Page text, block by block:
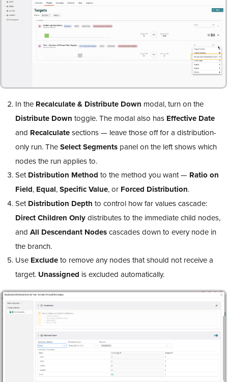
In the Recalculate & Distribute Down modal, turn on the
Distribute Down toggle. The modal also has Effective Date
and Recalculatesections — leave those off for a distribution-
only run. TheSelect Segments panel on the left shows which
nodes the run applies to.
SetDistribution Method to the method you want — Ratio on
Field, Equal,Specific Value, or Forced Distribution.
SetDistribution Depth to control how far values cascade:
Direct Children Onlydistributes to the immediate child nodes,
and All Descendant Nodescascades down to every node in
the branch.
Use Excludeto remove any nodes that should not receive a
target. Unassigned is excluded automatically.